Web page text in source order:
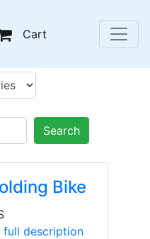
Cart
Search
Bike
full description